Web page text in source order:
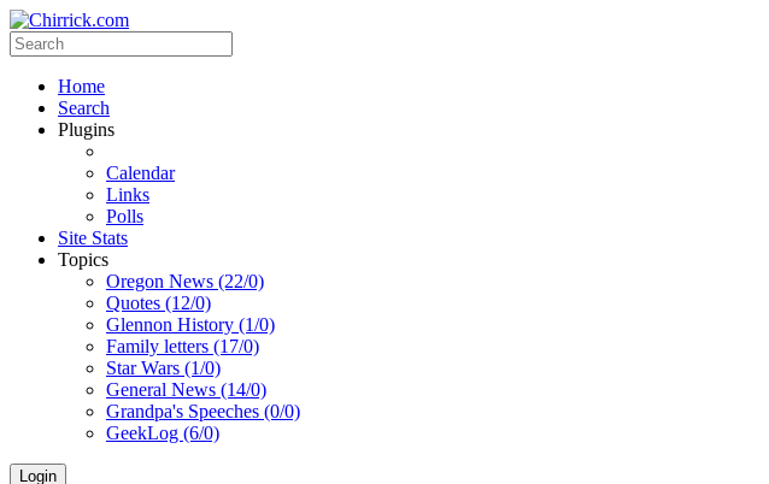
Home
Search
Plugins
Calendar
Links
Polls
Site Stats
Topics
Oregon News (22/0)
Quotes (12/0)
Glennon History (1/0)
Family letters (17/0)
Star Wars (1/0)
General News (14/0)
Grandpa's Speeches (0/0)
GeekLog (6/0)
Login